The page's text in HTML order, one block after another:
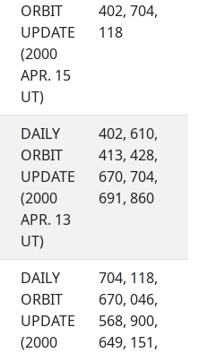
ORBIT
UPDATE
(2000
APR. 15
UT)
402, 704,
118
DAILY
ORBIT
UPDATE
(2000
APR. 13
UT)
402, 610,
413, 428,
670, 704,
691, 860
DAILY
ORBIT
UPDATE
(2000
704, 118,
670, 046,
568, 900,
649, 151,